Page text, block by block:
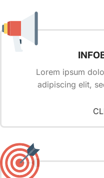
Lorem ipsum
adipiscing elit,